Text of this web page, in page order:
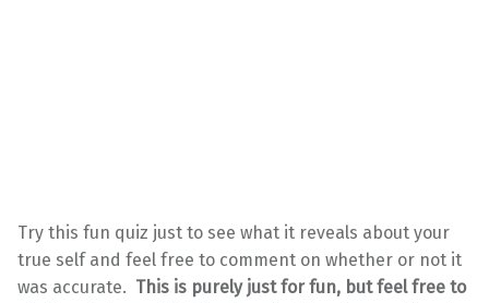
Try this fun quiz just to see what it reveals about your
true self and feel free to comment on whether or not it
was accurate. This is purely just for fun, but feel free to